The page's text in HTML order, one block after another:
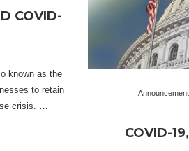
COVID-
known as the
to retain
crisis. …
COVID-